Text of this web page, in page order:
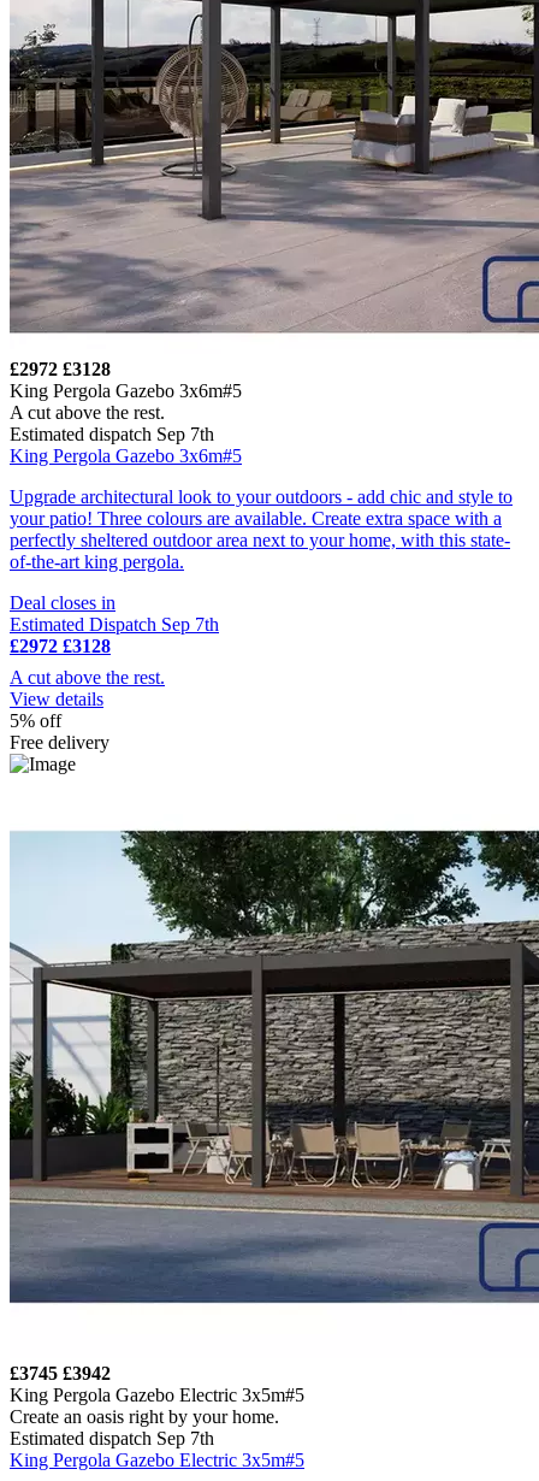
£2972 £3128
King Pergola Gazebo 3x6m#5
A cut above the rest.
Estimated dispatch Sep 7th
King Pergola Gazebo 3x6m#5
Upgrade architectural look to your outdoors - add chic and style to
your patio! Three colours are available. Create extra space with a
perfectly sheltered outdoor area next to your home, with this state-
of-the-art king pergola.
Deal closes in
Estimated Dispatch Sep 7th
£2972 £3128
A cut above the rest.
View details
5% off
Free delivery
£3745 £3942
King Pergola Gazebo Electric 3x5m#5
Create an oasis right by your home.
Estimated dispatch Sep 7th
King Pergola Gazebo Electric 3x5m#5